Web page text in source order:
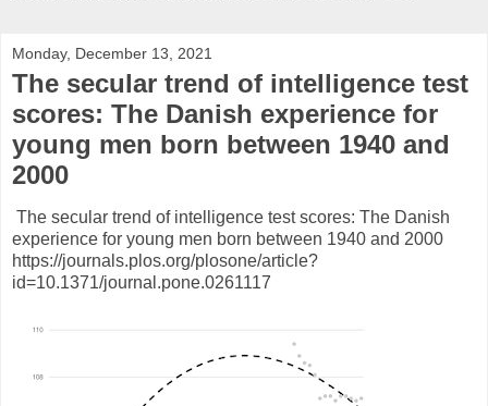
Monday, December 13, 2021
The secular trend of intelligence test
scores: The Danish experience for
young men born between 1940 and
2000
The secular trend of intelligence test scores: The Danish
experience for young men born between 1940 and 2000
https://journals.plos.org/plosone/article?
id=10.1371/journal.pone.0261117